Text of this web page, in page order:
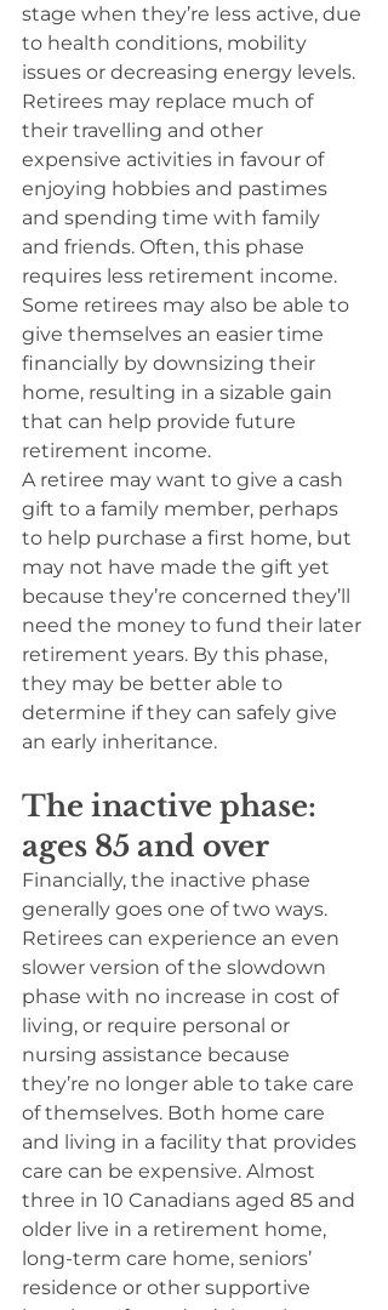
stage when they’re less active, due
to health conditions, mobility
issues or decreasing energy levels.
Retirees may replace much of
their travelling and other
expensive activities in favour of
enjoying hobbies and pastimes
and spending time with family
and friends. Often, this phase
requires less retirement income.
Some retirees may also be able to
give themselves an easier time
financially by downsizing their
home, resulting in a sizable gain
that can help provide future
retirement income.
A retiree may want to give a cash
gift to a family member, perhaps
to help purchase a first home, but
may not have made the gift yet
because they’re concerned they’ll
need the money to fund their later
retirement years. By this phase,
they may be better able to
determine if they can safely give
an early inheritance.
The inactive phase:
ages 85 and over
Financially, the inactive phase
generally goes one of two ways.
Retirees can experience an even
slower version of the slowdown
phase with no increase in cost of
living, or require personal or
nursing assistance because
they’re no longer able to take care
of themselves. Both home care
and living in a facility that provides
care can be expensive. Almost
three in 10 Canadians aged 85 and
older live in a retirement home,
long-term care home, seniors’
residence or other supportive